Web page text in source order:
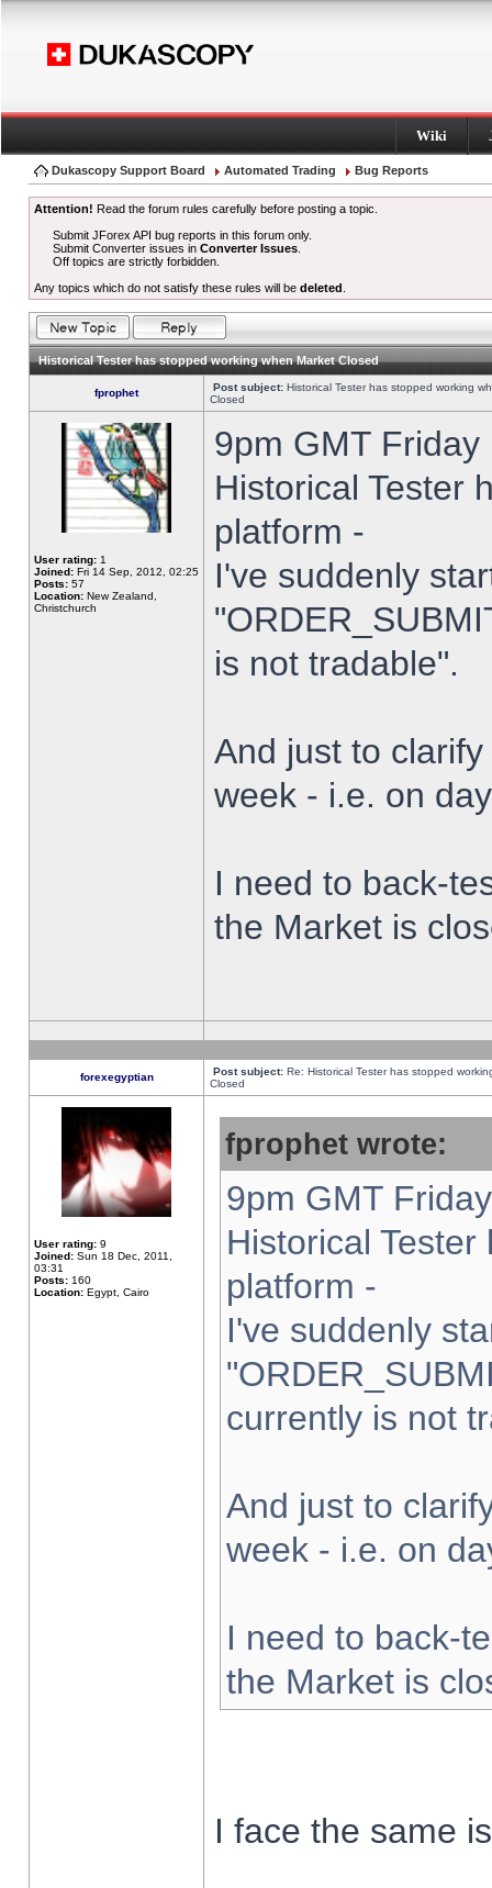
Wiki
Dukascopy Support Board Automated Trading Bug Reports
Attention! Read the forum rules carefully before posting a topic.
Submit JForex API bug reports in this forum only.
Submit Converter issues inConverter Issues
Off topics are strictly forbidden.
Any topics which do not satisfy these rules will be deleted
Historical Tester has stopped working when Market Closed
fprophet Post subject: Historical Tester has stopped working
Closed
User rating: 1
Joined: Fri 14 Sep, 2012, 02:25
Posts: 57
Location: New Zealand,
Christchurch
9pm GMT
Historical Tester
platform -
I've suddenly
is not tradable".
And just to
week - i.e. on
I need to back-
the Market is
forexegyptian Post subject: Re: Historical Tester has stopped
Closed
User rating: 9
Joined: Sun 18 Dec, 2011,
03:31
Posts: 160
Location: Egypt, Cairo
fprophet wrote:
9pm GMT
Historical
platform -
I've suddenly
currently is not
And just to
week - i.e. on
I need to back-
the Market is
I face the same